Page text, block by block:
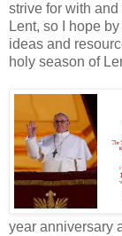
strive for with
Lent, so I hope
ideas and
holy season of
year anniversary